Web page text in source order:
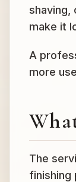
shaving,
make it
A
more
The
finishing